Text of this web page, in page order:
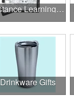
Distance Learning Essentials
Drinkware Gifts